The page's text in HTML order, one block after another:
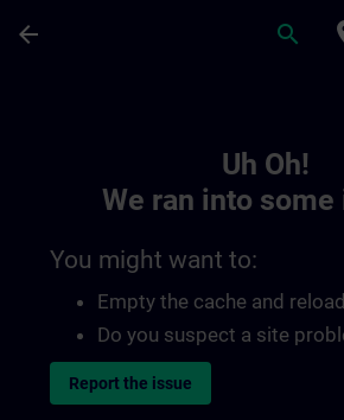
arrow_back search
Uh Oh!
We ran into some
You might want to:
Empty the cache and
Do you suspect a site
Report the issue